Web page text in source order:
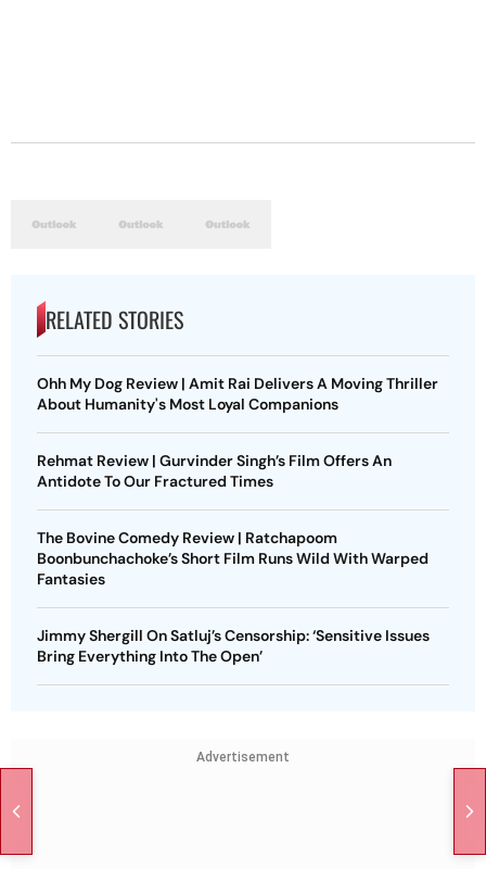
RELATED STORIES
Ohh My Dog Review | Amit Rai Delivers A Moving Thriller
About Humanity's Most Loyal Companions
Rehmat Review | Gurvinder Singh’s Film Offers An
Antidote To Our Fractured Times
The Bovine Comedy Review | Ratchapoom
Boonbunchachoke’s Short Film Runs Wild With Warped
Fantasies
Jimmy Shergill On Satluj’s Censorship: ‘Sensitive Issues
Bring Everything Into The Open’
Advertisement